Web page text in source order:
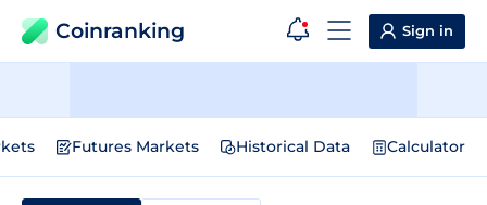
Coinranking Sign in
Futures Markets Historical Data Calculator